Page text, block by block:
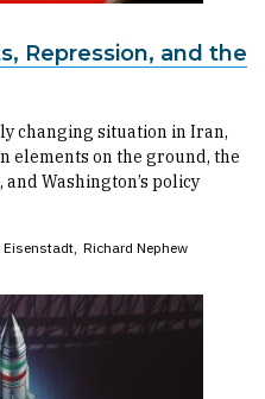
Repression, and the
changing situation in Iran,
elements on the ground, the
Washington’s policy
Eisenstadt Richard Nephew